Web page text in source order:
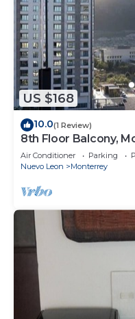
US $168
10.0(1 Review)
8th Floor Balcony,
Pool
Air Conditioner Parking
Nuevo Leon
Monterrey